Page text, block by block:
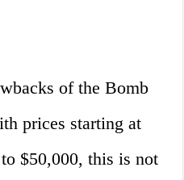
of the Bomb
prices starting at
$50,000, this is not